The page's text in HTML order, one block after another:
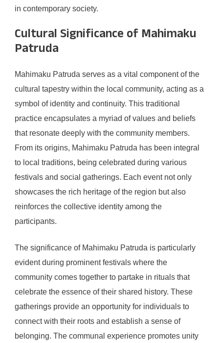
in contemporary society.
Cultural Significance of Mahimaku
Patruda
Mahimaku Patruda serves as a vital component of the
cultural tapestry within the local community, acting as a
symbol of identity and continuity. This traditional
practice encapsulates a myriad of values and beliefs
that resonate deeply with the community members.
From its origins, Mahimaku Patruda has been integral
to local traditions, being celebrated during various
festivals and social gatherings. Each event not only
showcases the rich heritage of the region but also
reinforces the collective identity among the
participants.
The significance of Mahimaku Patruda is particularly
evident during prominent festivals where the
community comes together to partake in rituals that
celebrate the essence of their shared history. These
gatherings provide an opportunity for individuals to
connect with their roots and establish a sense of
belonging. The communal experience promotes unity